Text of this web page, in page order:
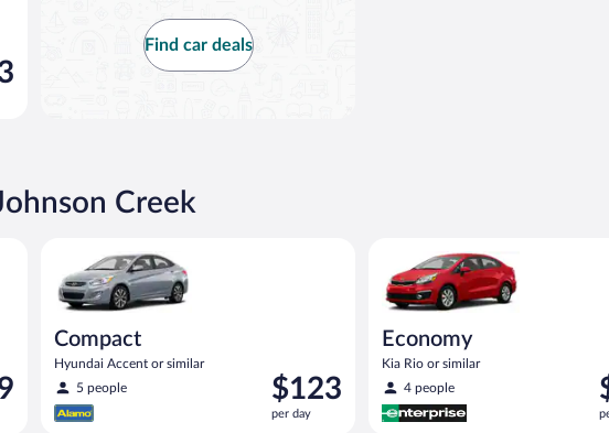
Find car deals
Creek
Compact
Hyundai Accent or similar
5 people
Price
is
$123
$123
per day
Economy
Kia Rio or similar
4 people
is